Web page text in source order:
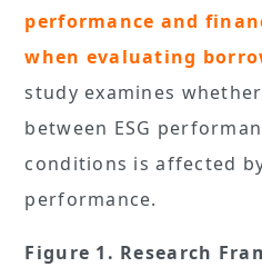
performance and
when evaluating
study examines
between ESG
conditions is affected
performance.
Figure 1. Research